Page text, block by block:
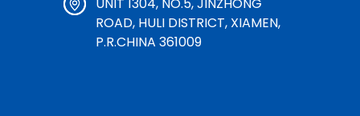
ROAD, HULI DISTRICT, XIAMEN,
P.R.CHINA 361009